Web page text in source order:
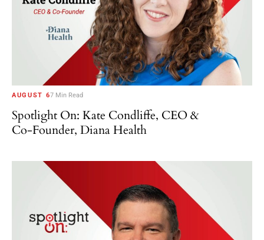
AUGUST 67 Min Read
Spotlight On: Kate Condliffe, CEO &
Co-Founder, Diana Health